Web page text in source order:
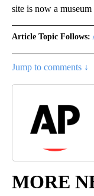
site is now a
Article Topic Follows:
Jump to comments ↓
MORE